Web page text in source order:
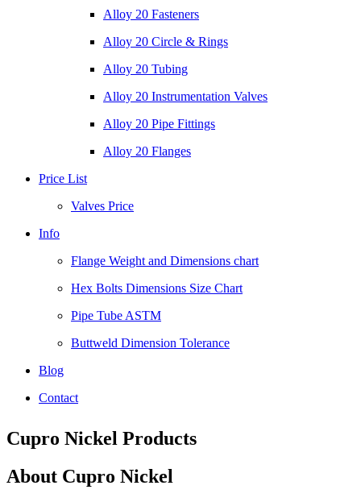
Alloy 20 Fasteners
Alloy 20 Circle & Rings
Alloy 20 Tubing
Alloy 20 Instrumentation Valves
Alloy 20 Pipe Fittings
Alloy 20 Flanges
Price List
Valves Price
Info
Flange Weight and Dimensions chart
Hex Bolts Dimensions Size Chart
Pipe Tube ASTM
Buttweld Dimension Tolerance
Blog
Contact
Cupro Nickel Products
About Cupro Nickel